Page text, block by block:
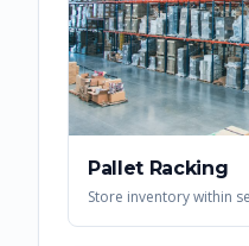
Pallet Racking
Store inventory within